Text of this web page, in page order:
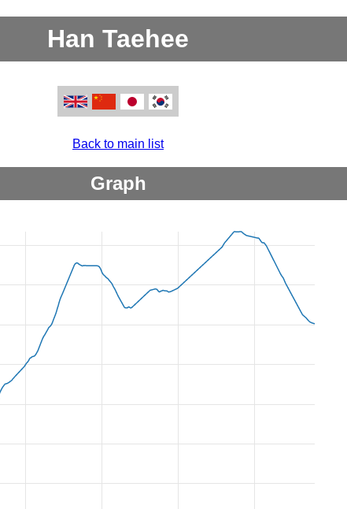
Han Taehee
Back to main list
Graph